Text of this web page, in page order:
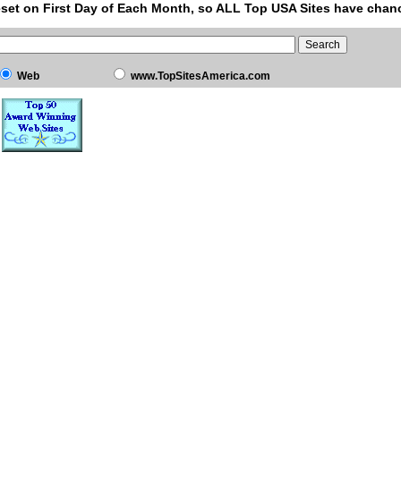
on First Day of Each Month, so ALL Top USA Sites have
Web www.TopSitesAmerica.com